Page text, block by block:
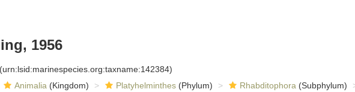
1956
(urn:lsid:marinespecies.org:taxname:142384)
Animalia (Kingdom) Platyhelminthes(Phylum) Rhabditophora (Subphylum)